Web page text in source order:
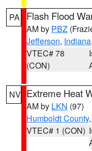
PA Flash Flood
AM by PBZ
Jefferson, Indiana,
VTEC# 78
(CON)
NV Extreme Heat
AM by LKN (97)
Humboldt County
VTEC# 1 (CON)